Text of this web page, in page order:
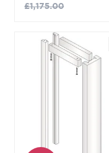
£1,175.00